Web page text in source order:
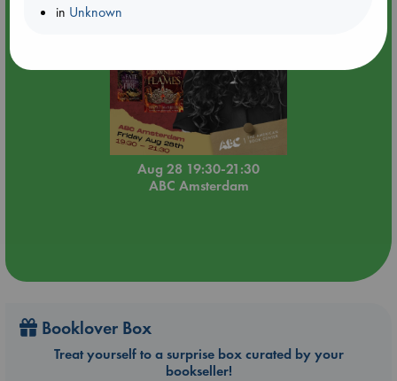
Aug 28 19:30-21:30
ABC Amsterdam
Booklover Box
Treat yourself to a surprise box curated by your
bookseller!
in Unknown